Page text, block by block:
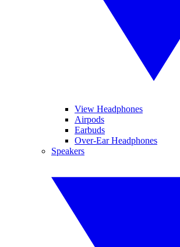
View Headphones
Airpods
Earbuds
Over-Ear Headphones
Speakers